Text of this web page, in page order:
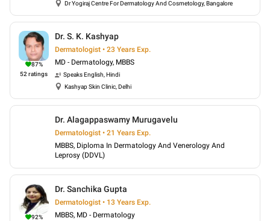
Dr Yogiraj Centre For Dermatology And Cosmetology, Bangalore
87%
52 ratings
Dr. S. K. Kashyap
Dermatologist • 23 Years Exp.
MD - Dermatology, MBBS
SpeaksEnglish, Hindi
Kashyap Skin Clinic, Delhi
Dr. Alagappaswamy Murugavelu
Dermatologist • 21 Years Exp.
MBBS, Diploma In Dermatology And Venerology And
Leprosy (DDVL)
92%
Dr. Sanchika Gupta
Dermatologist • 13 Years Exp.
MBBS, MD - Dermatology